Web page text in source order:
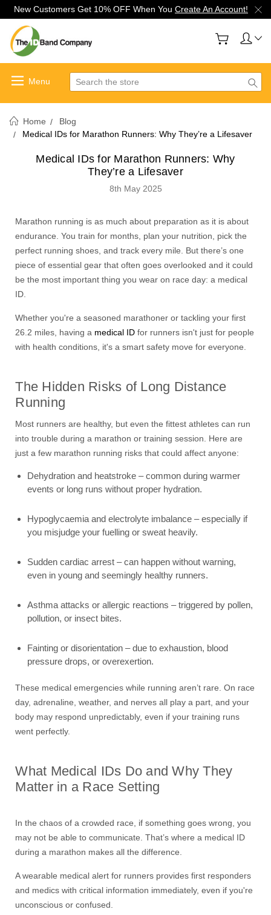
New Customers Get 10% OFF When You Create An Account!
Search
Home
Blog
Medical IDs for Marathon Runners: Why They’re a Lifesaver
Medical IDs for Marathon Runners: Why
They’re a Lifesaver
8th May 2025
Marathon running is as much about preparation as it is about
endurance. You train for months, plan your nutrition, pick the
perfect running shoes, and track every mile. But there’s one
piece of essential gear that often goes overlooked and it could
be the most important thing you wear on race day: a medical
ID.
Whether you're a seasoned marathoner or tackling your first
26.2 miles, having a medical ID for runners isn't just for people
with health conditions, it's a smart safety move for everyone.
The Hidden Risks of Long Distance
Running
Most runners are healthy, but even the fittest athletes can run
into trouble during a marathon or training session. Here are
just a few marathon running risks that could affect anyone:
Dehydration and heatstroke – common during warmer
events or long runs without proper hydration.
Hypoglycaemia and electrolyte imbalance – especially if
you misjudge your fuelling or sweat heavily.
Sudden cardiac arrest – can happen without warning,
even in young and seemingly healthy runners.
Asthma attacks or allergic reactions – triggered by pollen,
pollution, or insect bites.
Fainting or disorientation – due to exhaustion, blood
pressure drops, or overexertion.
These medical emergencies while running aren’t rare. On race
day, adrenaline, weather, and nerves all play a part, and your
body may respond unpredictably, even if your training runs
went perfectly.
What Medical IDs Do and Why They
Matter in a Race Setting
In the chaos of a crowded race, if something goes wrong, you
may not be able to communicate. That’s where a medical ID
during a marathon makes all the difference.
A wearable medical alert for runners provides first responders
and medics with critical information immediately, even if you're
unconscious or confused.